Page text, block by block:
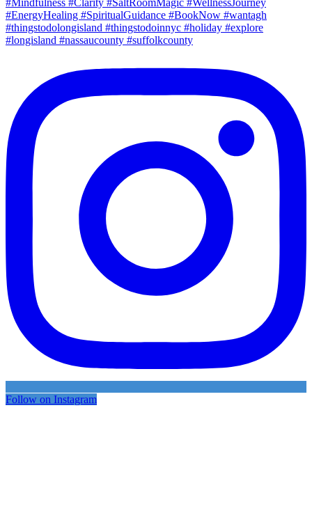
Follow on Instagram